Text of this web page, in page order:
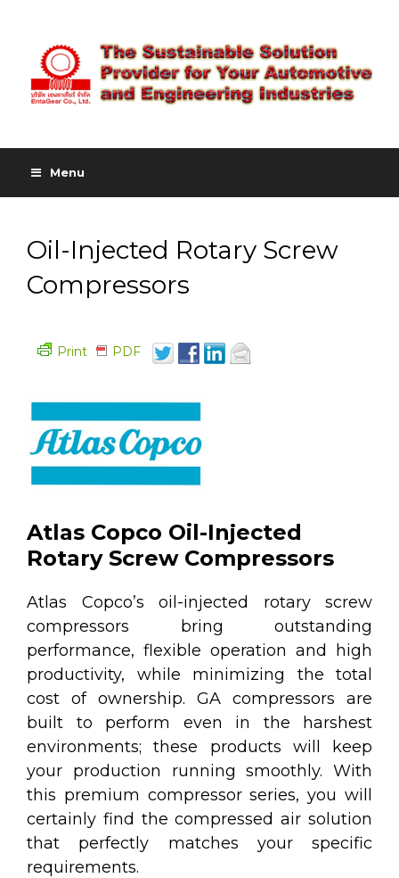
Menu
Oil-Injected Rotary Screw
Compressors
Print PDF
Atlas Copco Oil-Injected
Rotary Screw Compressors
Atlas Copco’s oil-injected rotary screw
compressors bring outstanding
performance, flexible operation and high
productivity, while minimizing the total
cost of ownership. GA compressors are
built to perform even in the harshest
environments; these products will keep
your production running smoothly. With
this premium compressor series, you will
certainly find the compressed air solution
that perfectly matches your specific
requirements.